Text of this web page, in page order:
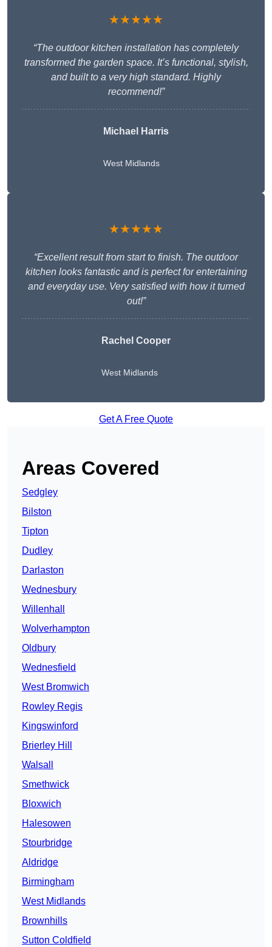
★★★★★
“The outdoor kitchen installation has completely
transformed the garden space. It’s functional, stylish,
and built to a very high standard. Highly
recommend!”
Michael Harris
West Midlands
★★★★★
“Excellent result from start to finish. The outdoor
kitchen looks fantastic and is perfect for entertaining
and everyday use. Very satisfied with how it turned
out!”
Rachel Cooper
West Midlands
Get A Free Quote
Areas Covered
Sedgley
Bilston
Tipton
Dudley
Darlaston
Wednesbury
Willenhall
Wolverhampton
Oldbury
Wednesfield
West Bromwich
Rowley Regis
Kingswinford
Brierley Hill
Walsall
Smethwick
Bloxwich
Halesowen
Stourbridge
Aldridge
Birmingham
West Midlands
Brownhills
Sutton Coldfield